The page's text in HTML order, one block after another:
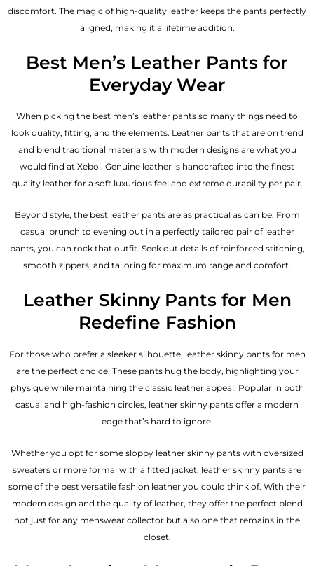
discomfort. The magic of high-quality leather keeps the pants perfectly
aligned, making it a lifetime addition.
Best Men’s Leather Pants for
Everyday Wear
When picking the best men’s leather pants so many things need to
look quality, fitting, and the elements. Leather pants that are on trend
and blend traditional materials with modern designs are what you
would find at Xeboi. Genuine leather is handcrafted into the finest
quality leather for a soft luxurious feel and extreme durability per pair.
Beyond style, the best leather pants are as practical as can be. From
casual brunch to evening out in a perfectly tailored pair of leather
pants, you can rock that outfit. Seek out details of reinforced stitching,
smooth zippers, and tailoring for maximum range and comfort.
Leather Skinny Pants for Men
Redefine Fashion
For those who prefer a sleeker silhouette, leather skinny pants for men
are the perfect choice. These pants hug the body, highlighting your
physique while maintaining the classic leather appeal. Popular in both
casual and high-fashion circles, leather skinny pants offer a modern
edge that’s hard to ignore.
Whether you opt for some sloppy leather skinny pants with oversized
sweaters or more formal with a fitted jacket, leather skinny pants are
some of the best versatile fashion leather you could think of. With their
modern design and the quality of leather, they offer the perfect blend
not just for any menswear collector but also one that remains in the
closet.